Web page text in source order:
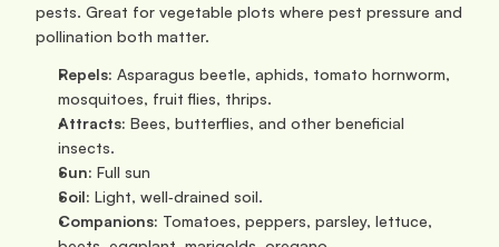
pests. Great for vegetable plots where pest pressure and
pollination both matter.
Repels: Asparagus beetle, aphids, tomato hornworm,
mosquitoes, fruit flies, thrips.
Attracts: Bees, butterflies, and other beneficial
insects.
Sun: Full sun
Soil: Light, well‑drained soil.
Companions: Tomatoes, peppers, parsley, lettuce,